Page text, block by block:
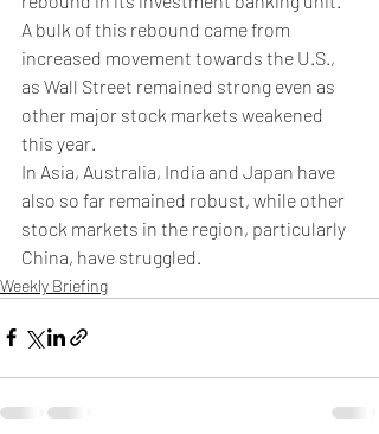
A bulk of this rebound came from
increased movement towards the U.S.,
as Wall Street remained strong even as
other major stock markets weakened
this year.
In Asia, Australia, India and Japan have
also so far remained robust, while other
stock markets in the region, particularly
China, have struggled.
Weekly Briefing